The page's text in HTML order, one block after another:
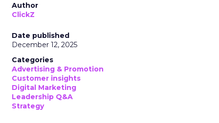
Author
ClickZ
Date published
December 12, 2025
Categories
Advertising & Promotion
Customer insights
Digital Marketing
Leadership Q&A
Strategy